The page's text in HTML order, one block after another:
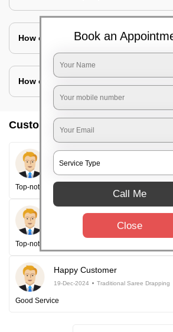
How can I cover my belly with saree?
How can I look slim in saree?
Customer reviews
Pallavi Sahoo
26-Apr-2025
Top-notch service
Happy Customer
Traditional Saree Drapping
Top-notch service every time!
Happy Customer
19-Dec-2024 Traditional Saree Drapping
Good Service
Book an
Call Me
Close